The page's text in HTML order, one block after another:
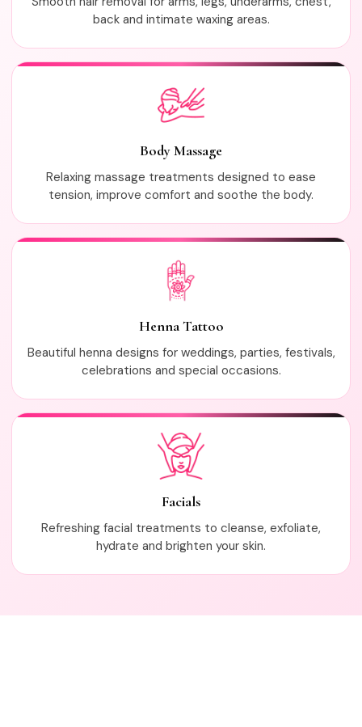
back and intimate waxing areas.
Body Massage
Relaxing massage treatments designed to ease
tension, improve comfort and soothe the body.
Henna Tattoo
Beautiful henna designs for weddings, parties, festivals,
celebrations and special occasions.
Facials
Refreshing facial treatments to cleanse, exfoliate,
hydrate and brighten your skin.